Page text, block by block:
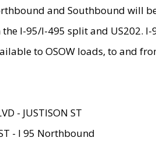
and Southbound will
I-95/I-495 split and
to OSOW loads, to and
- JUSTISON ST
- I 95 Northbound